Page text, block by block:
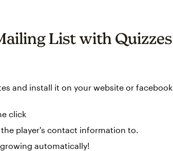
List with Quizzes
and install it on your website or facebook
click
player's contact information to.
automatically!